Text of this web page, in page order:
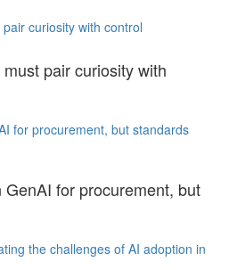
curiosity with control
pair curiosity with
for procurement, but standards
for procurement, but
the challenges of AI adoption in